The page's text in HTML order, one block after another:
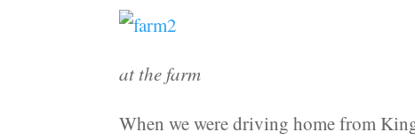
at the farm
When we were driving home from